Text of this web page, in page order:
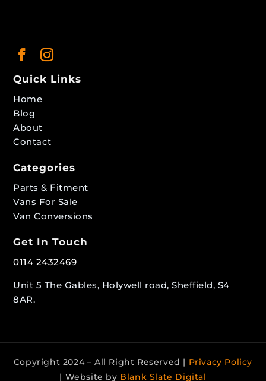
Quick Links
Home
Blog
About
Contact
Categories
Parts & Fitment
Vans For Sale
Van Conversions
Get In Touch
0114 2432469
Unit 5 The Gables, Holywell road, Sheffield, S4
8AR.
Copyright 2024 – All Right Reserved | Privacy Policy
| Website by Blank Slate Digital